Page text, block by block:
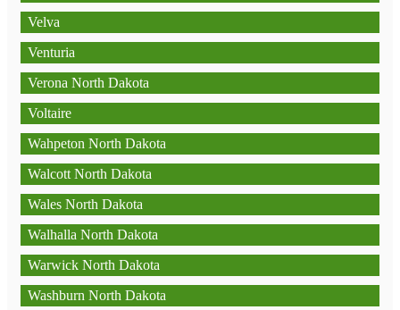
Velva
Venturia
Verona North Dakota
Voltaire
Wahpeton North Dakota
Walcott North Dakota
Wales North Dakota
Walhalla North Dakota
Warwick North Dakota
Washburn North Dakota